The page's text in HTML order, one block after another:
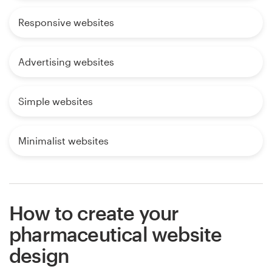
Responsive websites
Advertising websites
Simple websites
Minimalist websites
How to create your
pharmaceutical website
design